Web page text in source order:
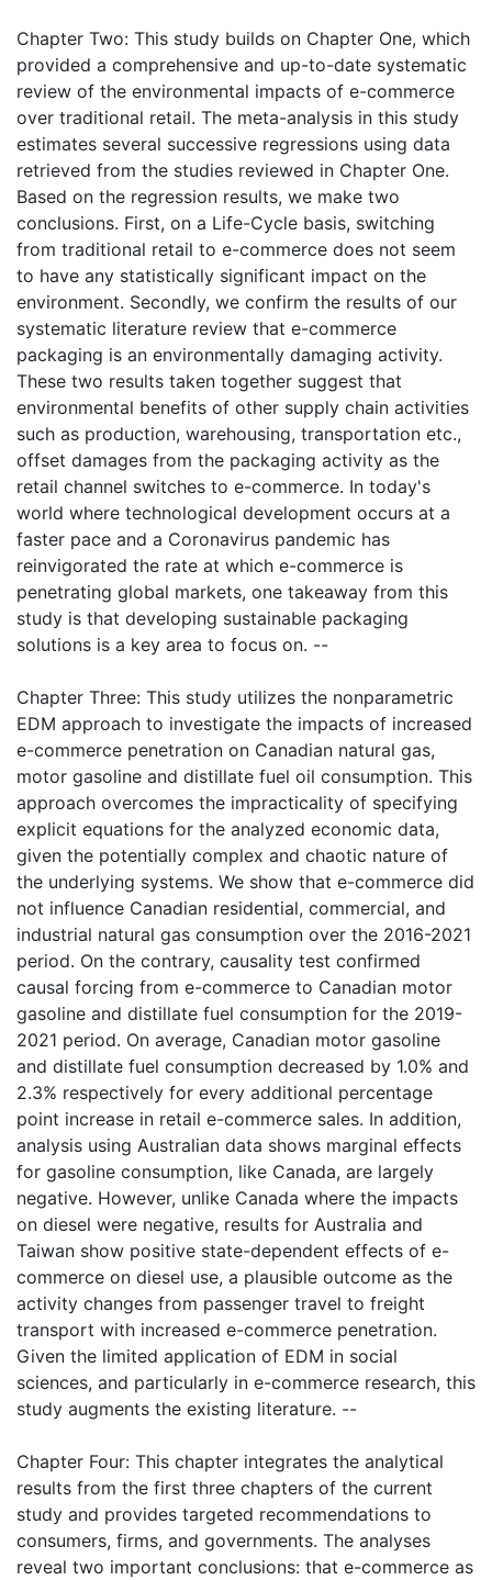
Chapter Two: This study builds on Chapter One, which
provided a comprehensive and up-to-date systematic
review of the environmental impacts of e-commerce
over traditional retail. The meta-analysis in this study
estimates several successive regressions using data
retrieved from the studies reviewed in Chapter One.
Based on the regression results, we make two
conclusions. First, on a Life-Cycle basis, switching
from traditional retail to e-commerce does not seem
to have any statistically significant impact on the
environment. Secondly, we confirm the results of our
systematic literature review that e-commerce
packaging is an environmentally damaging activity.
These two results taken together suggest that
environmental benefits of other supply chain activities
such as production, warehousing, transportation etc.,
offset damages from the packaging activity as the
retail channel switches to e-commerce. In today's
world where technological development occurs at a
faster pace and a Coronavirus pandemic has
reinvigorated the rate at which e-commerce is
penetrating global markets, one takeaway from this
study is that developing sustainable packaging
solutions is a key area to focus on. --
Chapter Three: This study utilizes the nonparametric
EDM approach to investigate the impacts of increased
e-commerce penetration on Canadian natural gas,
motor gasoline and distillate fuel oil consumption. This
approach overcomes the impracticality of specifying
explicit equations for the analyzed economic data,
given the potentially complex and chaotic nature of
the underlying systems. We show that e-commerce did
not influence Canadian residential, commercial, and
industrial natural gas consumption over the 2016-2021
period. On the contrary, causality test confirmed
causal forcing from e-commerce to Canadian motor
gasoline and distillate fuel consumption for the 2019-
2021 period. On average, Canadian motor gasoline
and distillate fuel consumption decreased by 1.0% and
2.3% respectively for every additional percentage
point increase in retail e-commerce sales. In addition,
analysis using Australian data shows marginal effects
for gasoline consumption, like Canada, are largely
negative. However, unlike Canada where the impacts
on diesel were negative, results for Australia and
Taiwan show positive state-dependent effects of e-
commerce on diesel use, a plausible outcome as the
activity changes from passenger travel to freight
transport with increased e-commerce penetration.
Given the limited application of EDM in social
sciences, and particularly in e-commerce research, this
study augments the existing literature. --
Chapter Four: This chapter integrates the analytical
results from the first three chapters of the current
study and provides targeted recommendations to
consumers, firms, and governments. The analyses
reveal two important conclusions: that e-commerce as